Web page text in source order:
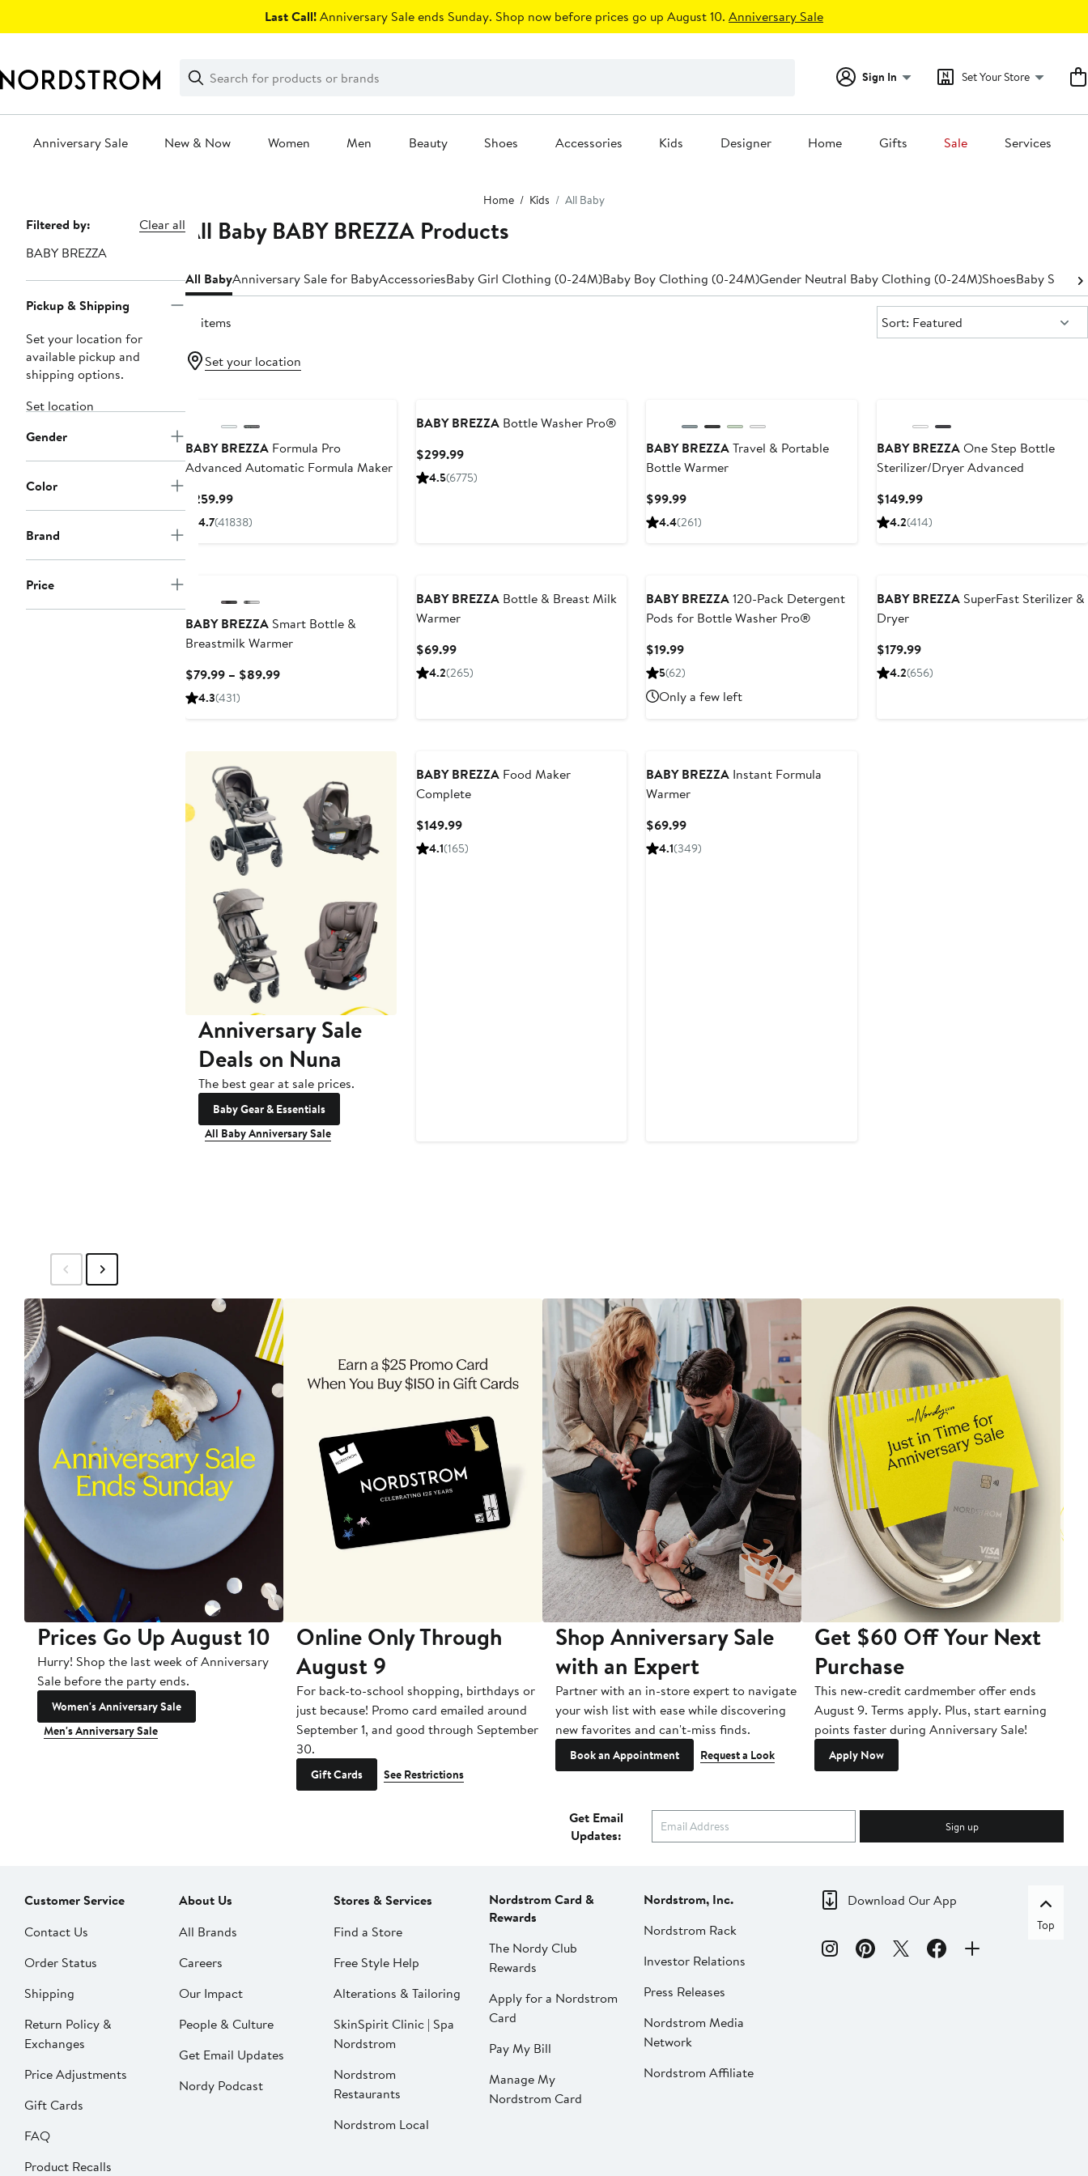
Last Call!Anniversary Sale ends Sunday. Shop now before prices go up August 10. Anniversary Sale
Search
Clear
Clear
Search
Sign In Set Your Store
Anniversary Sale New & Now Women Men Beauty Shoes Accessories Kids Designer Home Gifts Sale Services
Home Kids All Baby
Page
Navigation
Filtered by:
Clear all
BABY BREZZA
Pickup & Shipping
Set your location for
available pickup and
shipping options.
Set location
Gender
Color
Brand
Price
All Baby BABY BREZZA Products
All BabyAnniversary Sale for BabyAccessoriesBaby Girl Clothing (0-24M)Baby Boy Clothing (0-24M)Gender Neutral Baby Clothing (0-24M)ShoesBaby
10 items Sort:
Sort: Featured
Set your location
BABY BREZZAFormula Pro
Advanced Automatic Formula Maker
$259.99Current
Price
4.7(41838)
BABY BREZZABottle Washer Pro®
$299.99Current
Price
4.5(6775)
BABY BREZZATravel & Portable
Bottle Warmer
$99.99Current
Price
4.4(261)
BABY BREZZAOne Step Bottle
Sterilizer/Dryer Advanced
$149.99Current
Price
4.2(414)
BABY BREZZASmart Bottle &
Breastmilk Warmer
$79.99 – $89.99Current
4.3(431)
BABY BREZZABottle & Breast Milk
Warmer
$69.99Current
Price
4.2(265)
BABY BREZZA120-Pack Detergent
Pods for Bottle Washer Pro®
$19.99Current
Price
5(62)
Only a few left
BABY BREZZA SuperFast Sterilizer &
Dryer
$179.99Current
Price
4.2(656)
Anniversary Sale
Deals on Nuna
The best gear at sale prices.
Baby Gear & Essentials
All Baby Anniversary Sale
BABY BREZZAFood Maker
Complete
$149.99Current
Price
4.1(165)
BABY BREZZA Instant Formula
Warmer
$69.99Current
Price
4.1(349)
Prices Go Up August 10
Hurry! Shop the last week of Anniversary
Sale before the party ends.
Women's Anniversary Sale
Men's Anniversary Sale
Online Only Through
August 9
For back-to-school shopping, birthdays or
just because! Promo card emailed around
September 1, and good through September
30.
Gift Cards See Restrictions
Shop Anniversary Sale
with an Expert
Partner with an in-store expert to navigate
your wish list with ease while discovering
new favorites and can't-miss finds.
Book an Appointment Request a Look
Get $60 Off Your Next
Purchase
This new-credit cardmember offer ends
August 9. Terms apply. Plus, start earning
points faster during Anniversary Sale!
Apply Now
Get Email
Updates:
Sign up
Customer Service
Contact Us
Order Status
Shipping
Return Policy &
Exchanges
Price Adjustments
Gift Cards
FAQ
Product Recalls
About Us
All Brands
Careers
Our Impact
People & Culture
Get Email Updates
Nordy Podcast
Stores & Services
Find a Store
Free Style Help
Alterations & Tailoring
SkinSpirit Clinic | Spa
Nordstrom
Nordstrom
Restaurants
Nordstrom Local
Nordstrom Card &
Rewards
The Nordy Club
Rewards
Apply for a Nordstrom
Card
Pay My Bill
Manage My
Nordstrom Card
Nordstrom, Inc.
Nordstrom Rack
Investor Relations
Press Releases
Nordstrom Media
Network
Nordstrom Affiliate
Download Our App
Top